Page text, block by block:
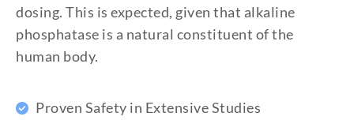
dosing. This is expected, given that alkaline
phosphatase is a natural constituent of the
human body.
Proven Safety in Extensive Studies